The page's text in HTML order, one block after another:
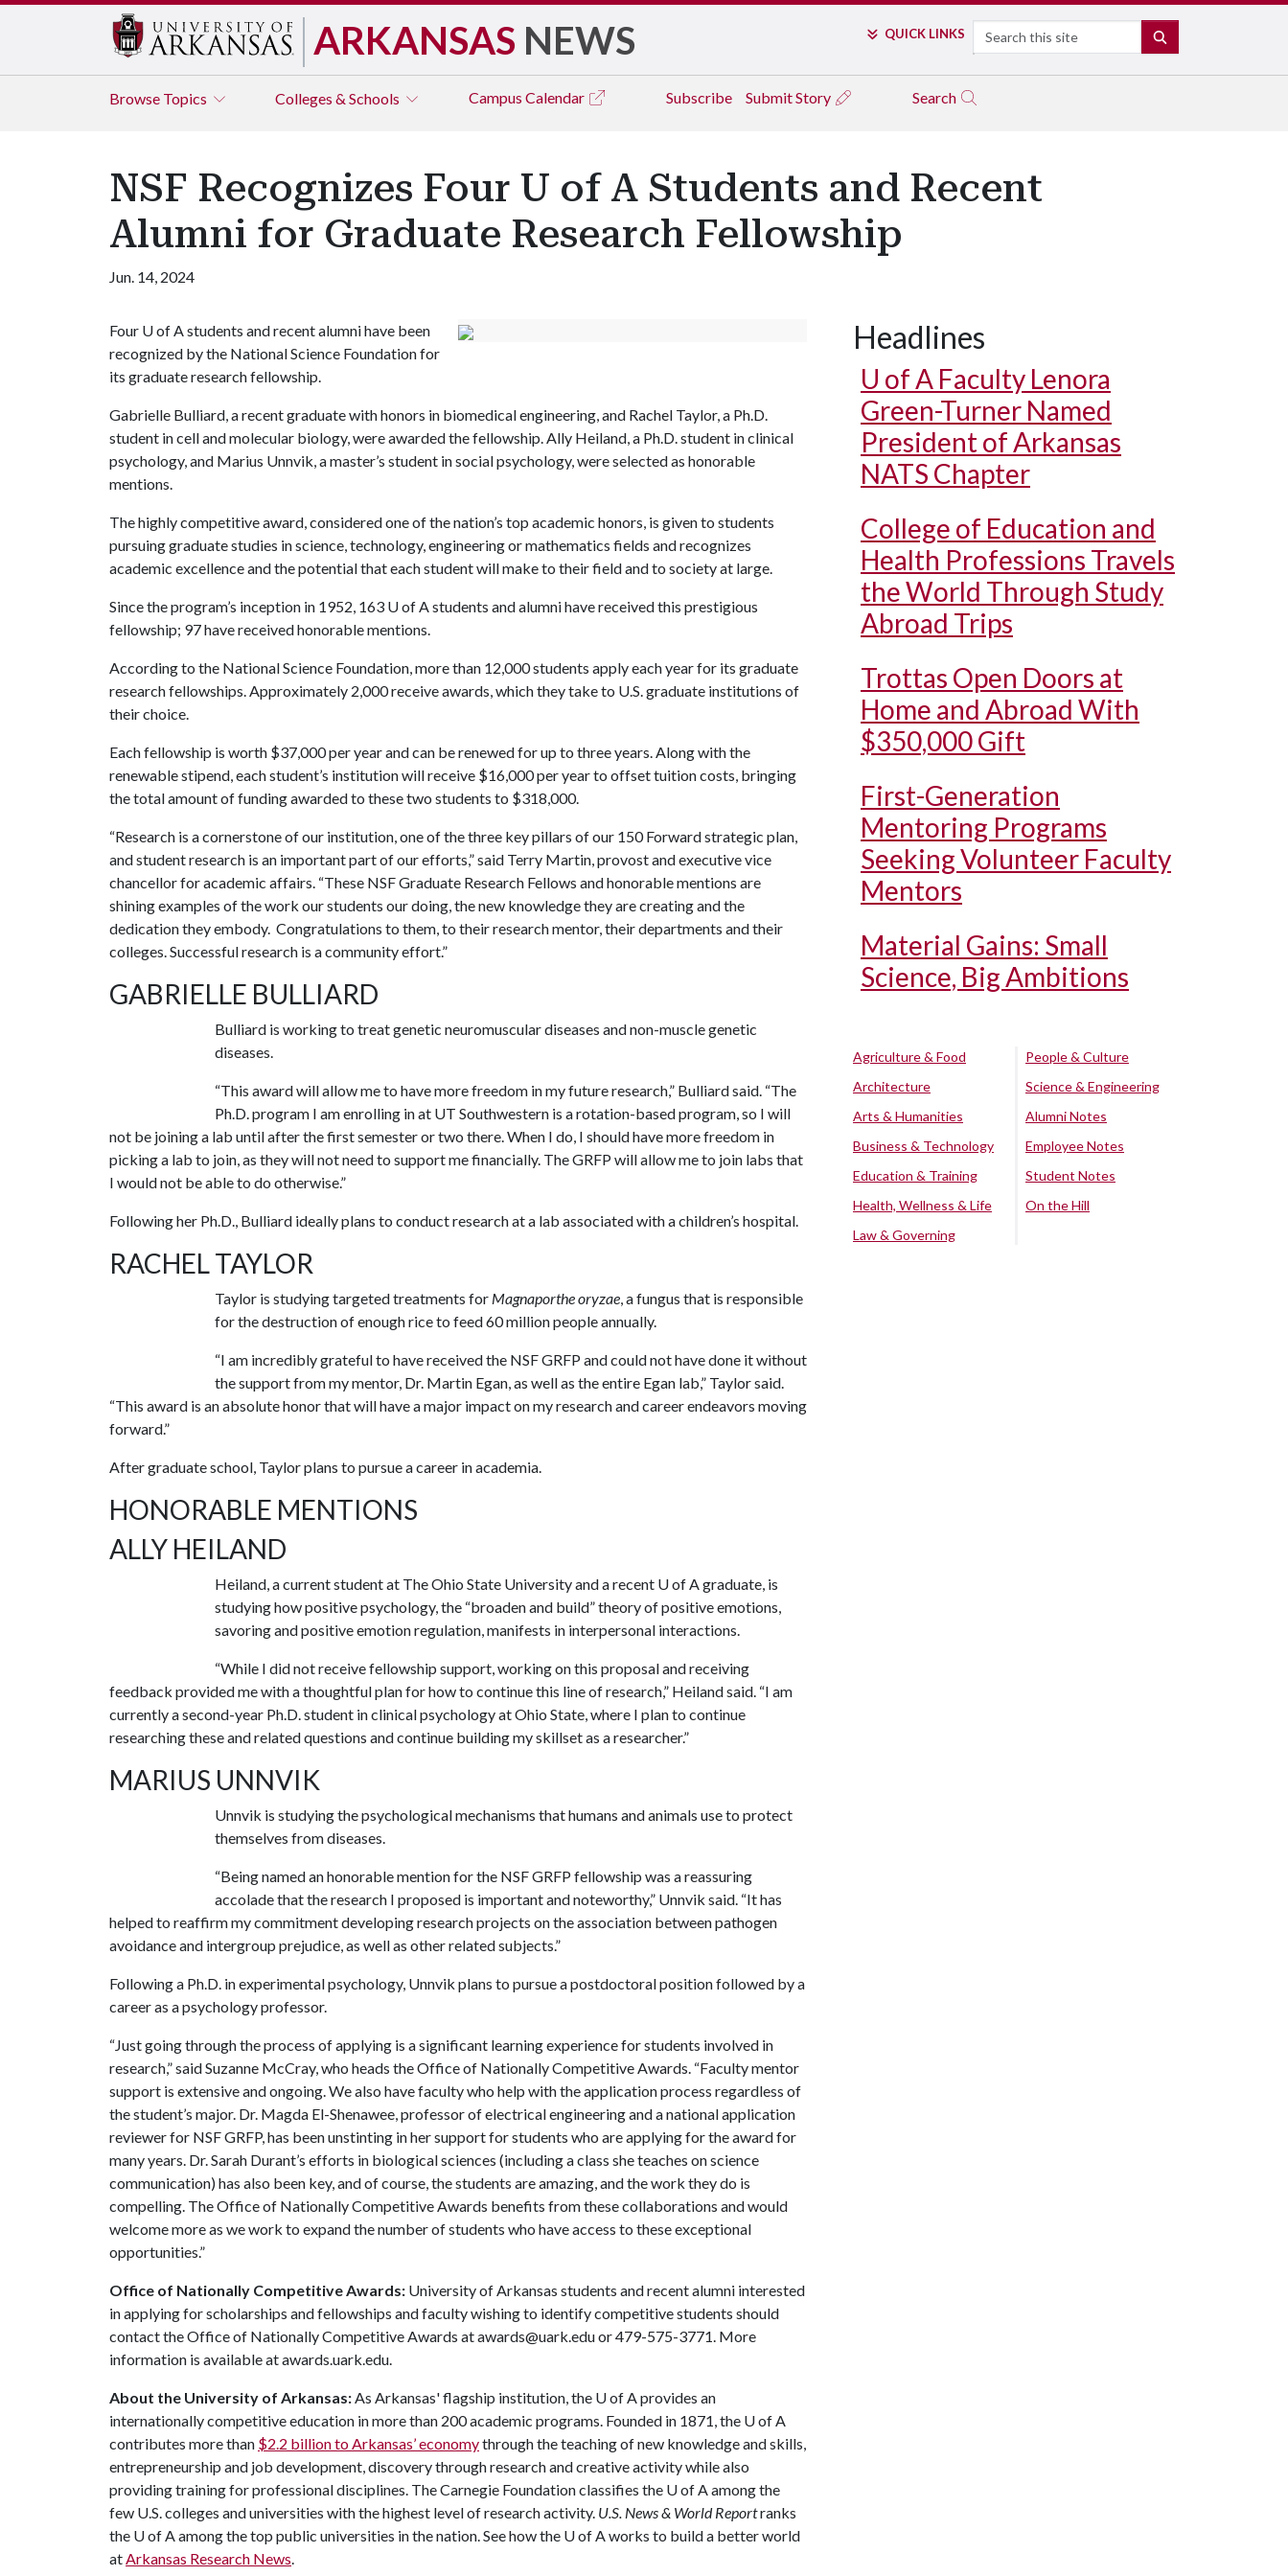
ARKANSAS NEWS QUICK LINKS Search
Browse Topics Colleges & Schools Campus Calendar Subscribe Submit Story Search
NSF Recognizes Four U of A Students and Recent
Alumni for Graduate Research Fellowship
Jun. 14, 2024
Four U of Astudents and recent alumni have been
recognized by the National Science Foundation for
its graduate research fellowship.
Gabrielle Bulliard, a recent graduate with honors in biomedical engineering, and Rachel Taylor, a Ph.D.
student in cell and molecular biology, were awarded the fellowship. Ally Heiland, a Ph.D. student in clinical
psychology, and Marius Unnvik, a master’s student in social psychology, were selected as honorable
mentions.
The highly competitive award, considered one of the nation’s top academic honors, is given to students
pursuing graduate studies in science, technology, engineering or mathematics fields and recognizes
academic excellence and the potential that each student will make to their field and to society at large.
Since the program’s inception in 1952, 163 U of A students and alumni have received this prestigious
fellowship; 97 have received honorable mentions.
According to the National Science Foundation, more than 12,000 students apply each year for its graduate
research fellowships. Approximately 2,000 receive awards, which they take to U.S. graduate institutions of
their choice.
Each fellowship is worth $37,000 per year and can be renewed for up to three years. Along with the
renewable stipend, each student’s institution will receive $16,000 per year to offset tuition costs, bringing
the total amount of funding awarded to these two students to $318,000.
“Research is a cornerstone of our institution, one of the three key pillars of our 150 Forward strategic plan,
and student research is an important part of our efforts,” said Terry Martin, provost and executive vice
chancellor for academic affairs. “These NSF Graduate Research Fellows and honorable mentions are
shining examples of the work our students our doing, the new knowledge they are creating and the
dedication they embody. Congratulations to them, to their research mentor, their departments and their
colleges. Successful research is a community effort.”
GABRIELLE BULLIARD
Bulliard is working to treat genetic neuromuscular diseases and non-muscle genetic
diseases.
“This award will allow me to have more freedom in my future research,” Bulliard said. “The
Ph.D. program I am enrolling in at UT Southwestern is a rotation-based program, so I will
not be joining a lab until after the first semester or two there. When I do, I should have more freedom in
picking a lab to join, as they will not need to support me financially. The GRFP will allow me to join labs that
I would not be able to do otherwise.”
Following her Ph.D., Bulliard ideally plans to conduct research at a lab associated with a children’s hospital.
RACHEL TAYLOR
Taylor is studying targeted treatments for Magnaporthe oryzae, a fungus that is responsible
for the destruction of enough rice to feed 60 million people annually.
“I am incredibly grateful to have received the NSF GRFP and could not have done it without
the support from my mentor, Dr. Martin Egan, as well as the entire Egan lab,” Taylor said.
“This award is an absolute honor that will have a major impact on my research and career endeavors moving
forward.”
After graduate school, Taylor plans to pursue a career in academia.
HONORABLE MENTIONS
ALLY HEILAND
Heiland, a current student at The Ohio State University and a recent U of Agraduate, is
studying how positive psychology, the “broaden and build” theory of positive emotions,
savoring and positive emotion regulation, manifests in interpersonal interactions.
“While I did not receive fellowship support, working on this proposal and receiving
feedback provided me with a thoughtful plan for how to continue this line of research,” Heiland said. “I am
currently a second-year Ph.D. student in clinical psychology at Ohio State, where I plan to continue
researching these and related questions and continue building my skillset as a researcher.”
MARIUS UNNVIK
Unnvik is studying the psychological mechanisms that humans and animals use to protect
themselves from diseases.
“Being named an honorable mention for the NSF GRFP fellowship was a reassuring
accolade that the research I proposed is important and noteworthy,” Unnvik said. “It has
helped to reaffirm my commitment developing research projects on the association between pathogen
avoidance and intergroup prejudice, as well as other related subjects.”
Following a Ph.D. in experimental psychology, Unnvik plans to pursue a postdoctoral position followed by a
career as a psychology professor.
“Just going through the process of applying is a significant learning experience for students involved in
research,” said Suzanne McCray, who heads the Office of Nationally Competitive Awards. “Faculty mentor
support is extensive and ongoing. We also have faculty who help with the application process regardless of
the student’s major. Dr. Magda El-Shenawee, professor of electrical engineering and a national application
reviewer for NSF GRFP, has been unstinting in her support for students who are applying for the award for
many years. Dr. Sarah Durant’s efforts in biological sciences (including a class she teaches on science
communication) has also been key, and of course, the students are amazing, and the work they do is
compelling. The Office of Nationally Competitive Awards benefits from these collaborations and would
welcome more as we work to expand the number of students who have access to these exceptional
opportunities.”
Office of Nationally Competitive Awards: University of Arkansas students and recent alumni interested
in applying for scholarships and fellowships and faculty wishing to identify competitive students should
contact the Office of Nationally Competitive Awards at awards@uark.edu or 479-575-3771. More
information is available at awards.uark.edu.
About the University of Arkansas:As Arkansas' flagship institution, the U of Aprovides an
internationally competitive education in more than 200 academic programs. Founded in 1871, the U of A
contributes more than $2.2 billion to Arkansas’ economythrough the teaching of new knowledge and skills,
entrepreneurship and job development, discovery through research and creative activity while also
providing training for professional disciplines. The Carnegie Foundation classifies the U of Aamong the
few U.S. colleges and universities with the highest level of research activity. U.S. News & World Reportranks
the U of Aamong the top public universities in the nation. See how the U of Aworks to build a better world
atArkansas Research News.
Headlines
U of A Faculty Lenora
Green-Turner Named
President of Arkansas
NATS Chapter
College of Education and
Health Professions Travels
the World Through Study
Abroad Trips
Trottas Open Doors at
Home and Abroad With
$350,000 Gift
First-Generation
Mentoring Programs
Seeking Volunteer Faculty
Mentors
Material Gains: Small
Science, Big Ambitions
Agriculture & Food
Architecture
Arts & Humanities
Business & Technology
Education & Training
Health, Wellness & Life
Law & Governing
People & Culture
Science & Engineering
Alumni Notes
Employee Notes
Student Notes
On the Hill